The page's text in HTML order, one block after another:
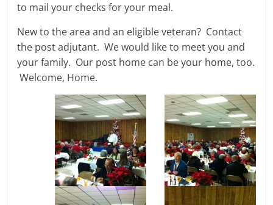
to mail your checks for your meal.
New to the area and an eligible veteran? Contact
the post adjutant. We would like to meet you and
your family. Our post home can be your home, too.
Welcome, Home.